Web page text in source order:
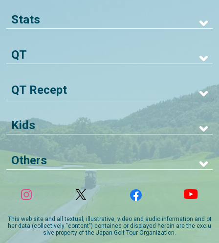
Stats
QT
QT Recept
Kids
Others
This web site and all textual, illustrative, video and audio information and ot
her data (collectively "content") contained or displayed herein are the exclu
sive property of the Japan Golf Tour Organization.